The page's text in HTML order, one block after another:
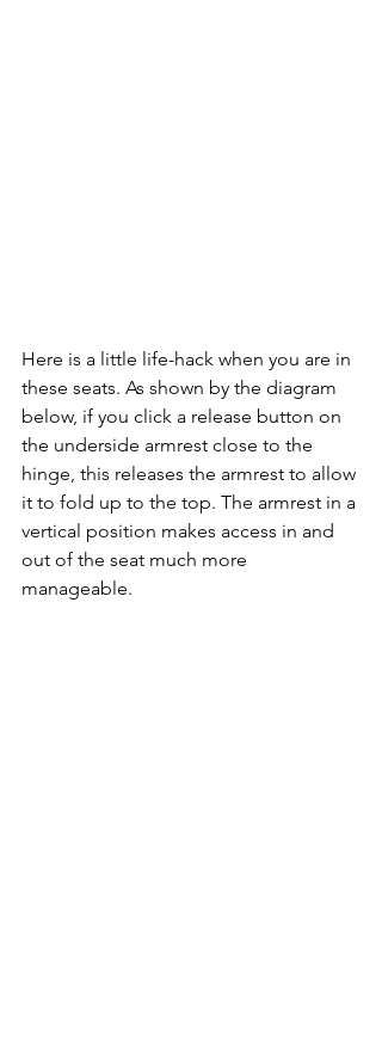
Here is a little life-hack when you are in
these seats. As shown by the diagram
below, if you click a release button on
the underside armrest close to the
hinge, this releases the armrest to allow
it to fold up to the top. The armrest in a
vertical position makes access in and
out of the seat much more
manageable.